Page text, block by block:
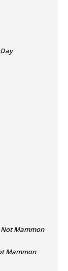
Mammon
Mammon